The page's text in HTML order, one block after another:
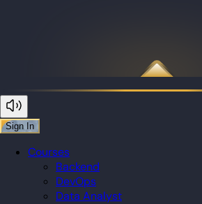
Sign In
Courses
Backend
DevOps
Data Analyst